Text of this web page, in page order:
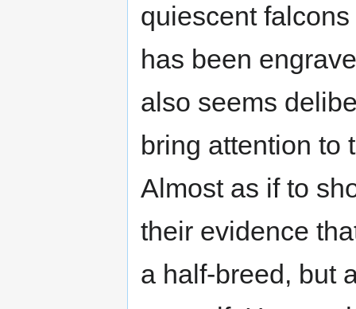
quiescent falcons
has been
also seems
bring attention to
Almost as if to
their evidence
a half-breed, but